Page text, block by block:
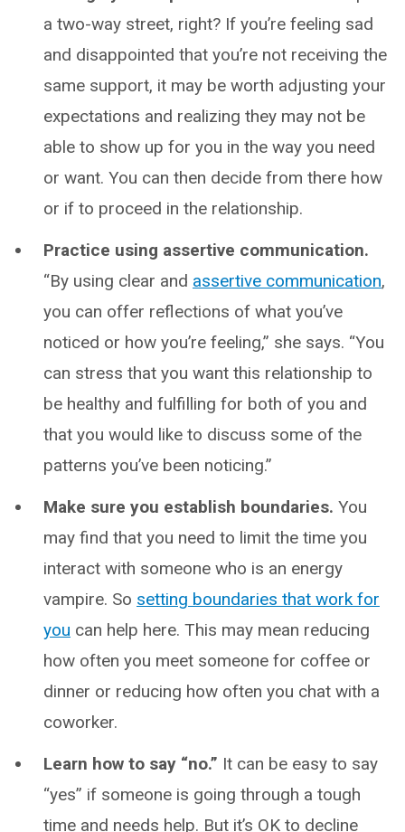
a two-way street, right? If you’re feeling sad
and disappointed that you’re not receiving the
same support, it may be worth adjusting your
expectations and realizing they may not be
able to show up for you in the way you need
or want. You can then decide from there how
or if to proceed in the relationship.
Practice using assertive communication.
“By using clear and assertive communication,
you can offer reflections of what you’ve
noticed or how you’re feeling,” she says. “You
can stress that you want this relationship to
be healthy and fulfilling for both of you and
that you would like to discuss some of the
patterns you’ve been noticing.”
Make sure you establish boundaries. You
may find that you need to limit the time you
interact with someone who is an energy
vampire. So setting boundaries that work for
you can help here. This may mean reducing
how often you meet someone for coffee or
dinner or reducing how often you chat with a
coworker.
Learn how to say “no.” It can be easy to say
“yes” if someone is going through a tough
time and needs help. But it’s OK to decline